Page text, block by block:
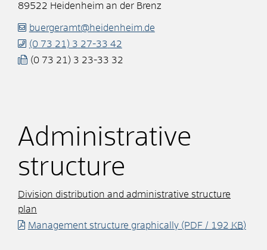
89522 Heidenheim an der Brenz
buergeramt@heidenheim.de
(0 73 21) 3 27-33 42
(0 73 21) 3 23-33 32
Administrative
structure
Division distribution and administrative structure
plan
Management structure graphically(PDF / 192 KB)